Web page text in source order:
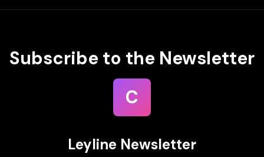
Subscribe to the Newsletter
C
Leyline Newsletter